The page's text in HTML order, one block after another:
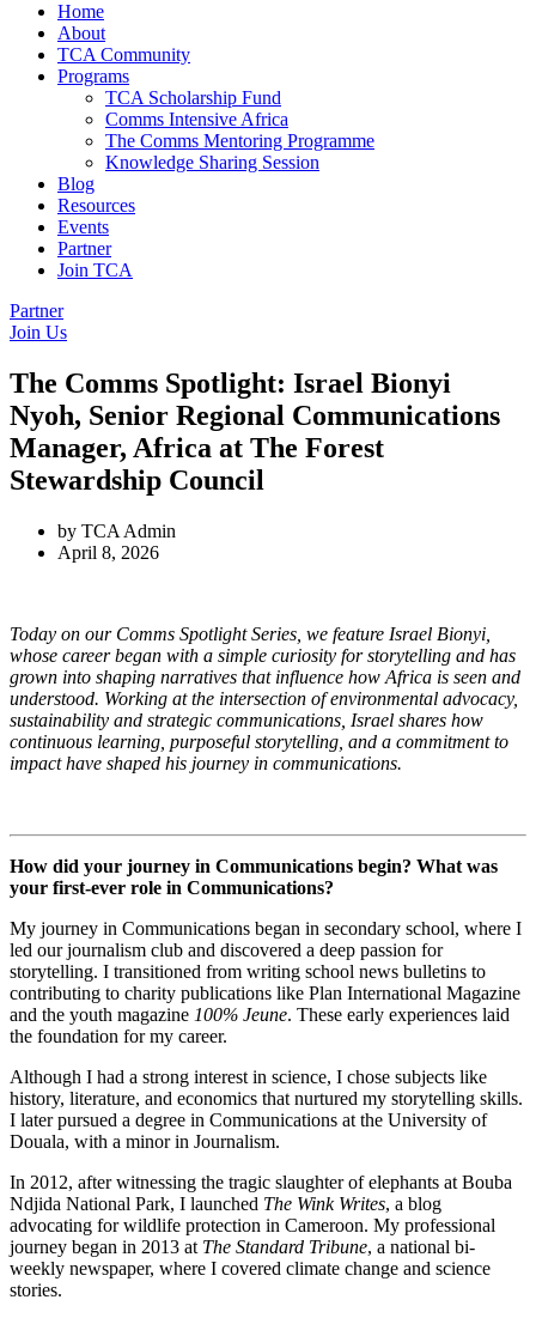
Home
About
TCA Community
Programs
TCA Scholarship Fund
Comms Intensive Africa
The Comms Mentoring Programme
Knowledge Sharing Session
Blog
Resources
Events
Partner
Join TCA
Partner
Join Us
The Comms Spotlight: Israel Bionyi
Nyoh, Senior Regional Communications
Manager, Africa at The Forest
Stewardship Council
by TCA Admin
April 8, 2026
Today on our Comms Spotlight Series, we feature Israel Bionyi,
whose career began with a simple curiosity for storytelling and has
grown into shaping narratives that influence how Africa is seen and
understood. Working at the intersection of environmental advocacy,
sustainability and strategic communications, Israel shares how
continuous learning, purposeful storytelling, and a commitment to
impact have shaped his journey in communications.
How did your journey in Communications begin? What was
your first-ever role in Communications?
My journey in Communications began in secondary school, where I
led our journalism club and discovered a deep passion for
storytelling. I transitioned from writing school news bulletins to
contributing to charity publications like Plan International Magazine
and the youth magazine 100% Jeune. These early experiences laid
the foundation for my career.
Although I had a strong interest in science, I chose subjects like
history, literature, and economics that nurtured my storytelling skills.
I later pursued a degree in Communications at the University of
Douala, with a minor in Journalism.
In 2012, after witnessing the tragic slaughter of elephants at Bouba
Ndjida National Park, I launched The Wink Writes, a blog
advocating for wildlife protection in Cameroon. My professional
journey began in 2013 at The Standard Tribune, a national bi-
weekly newspaper, where I covered climate change and science
stories.